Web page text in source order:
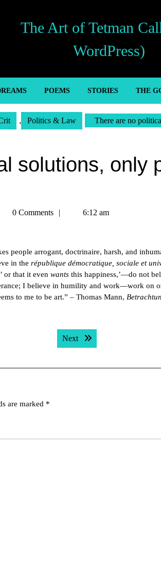
The Art of Tetman
WordPress)
POEMS STORIES THE
, Politics & Law There are no
solutions, only
0 Comments 6:12 am
people arrogant, doctrinaire, harsh, and
in the république démocratique, sociale et
or that it even wants this happiness,’—do not
I believe in humility and work—work on
to me to be art.” – Thomas Mann,
Next Next post:
are marked *